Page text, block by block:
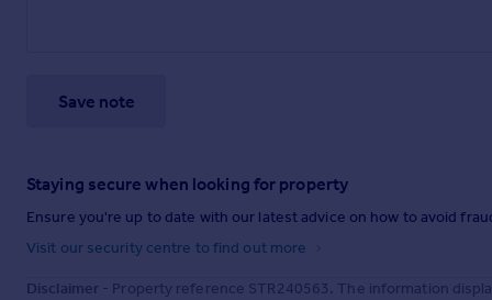
Save note
Staying secure when looking for property
Ensure you're up to date with our latest advice on how to avoid
Visit our security centre to find out more
Disclaimer - Property reference STR240563. The information